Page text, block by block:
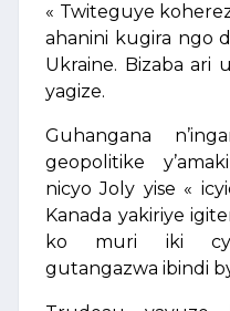
« Twiteguye
ahanini kugira ngo
Ukraine. Bizaba ari
yagize.
Guhangana
geopolitike
nicyo Joly yise «
Kanada yakiriye
ko muri iki
gutangazwa ibindi